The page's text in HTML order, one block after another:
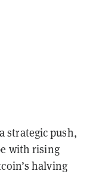
strategic push,
with rising
halving